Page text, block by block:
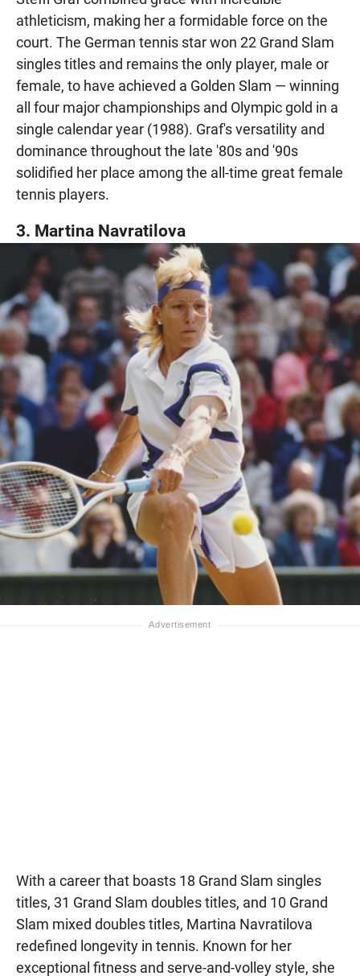
athleticism, making her a formidable force on the
court. The German tennis star won 22 Grand Slam
singles titles and remains the only player, male or
female, to have achieved a Golden Slam — winning
all four major championships and Olympic gold in a
single calendar year (1988). Graf's versatility and
dominance throughout the late '80s and '90s
solidified her place among the all-time great female
tennis players.
3. Martina Navratilova
With a career that boasts 18 Grand Slam singles
titles, 31 Grand Slam doubles titles, and 10 Grand
Slam mixed doubles titles, Martina Navratilova
redefined longevity in tennis. Known for her
exceptional fitness and serve-and-volley style, she